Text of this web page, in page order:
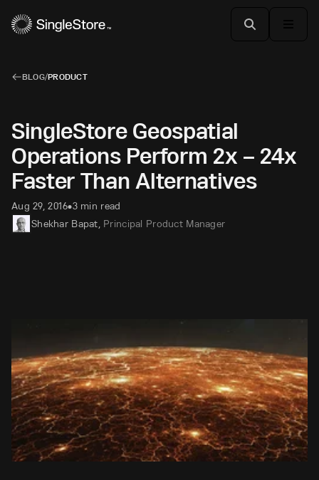
BLOG/PRODUCT
SingleStore Geospatial
Operations Perform 2x – 24x
Faster Than Alternatives
Aug 29, 2016•3 min read
Shekhar Bapat Principal Product Manager